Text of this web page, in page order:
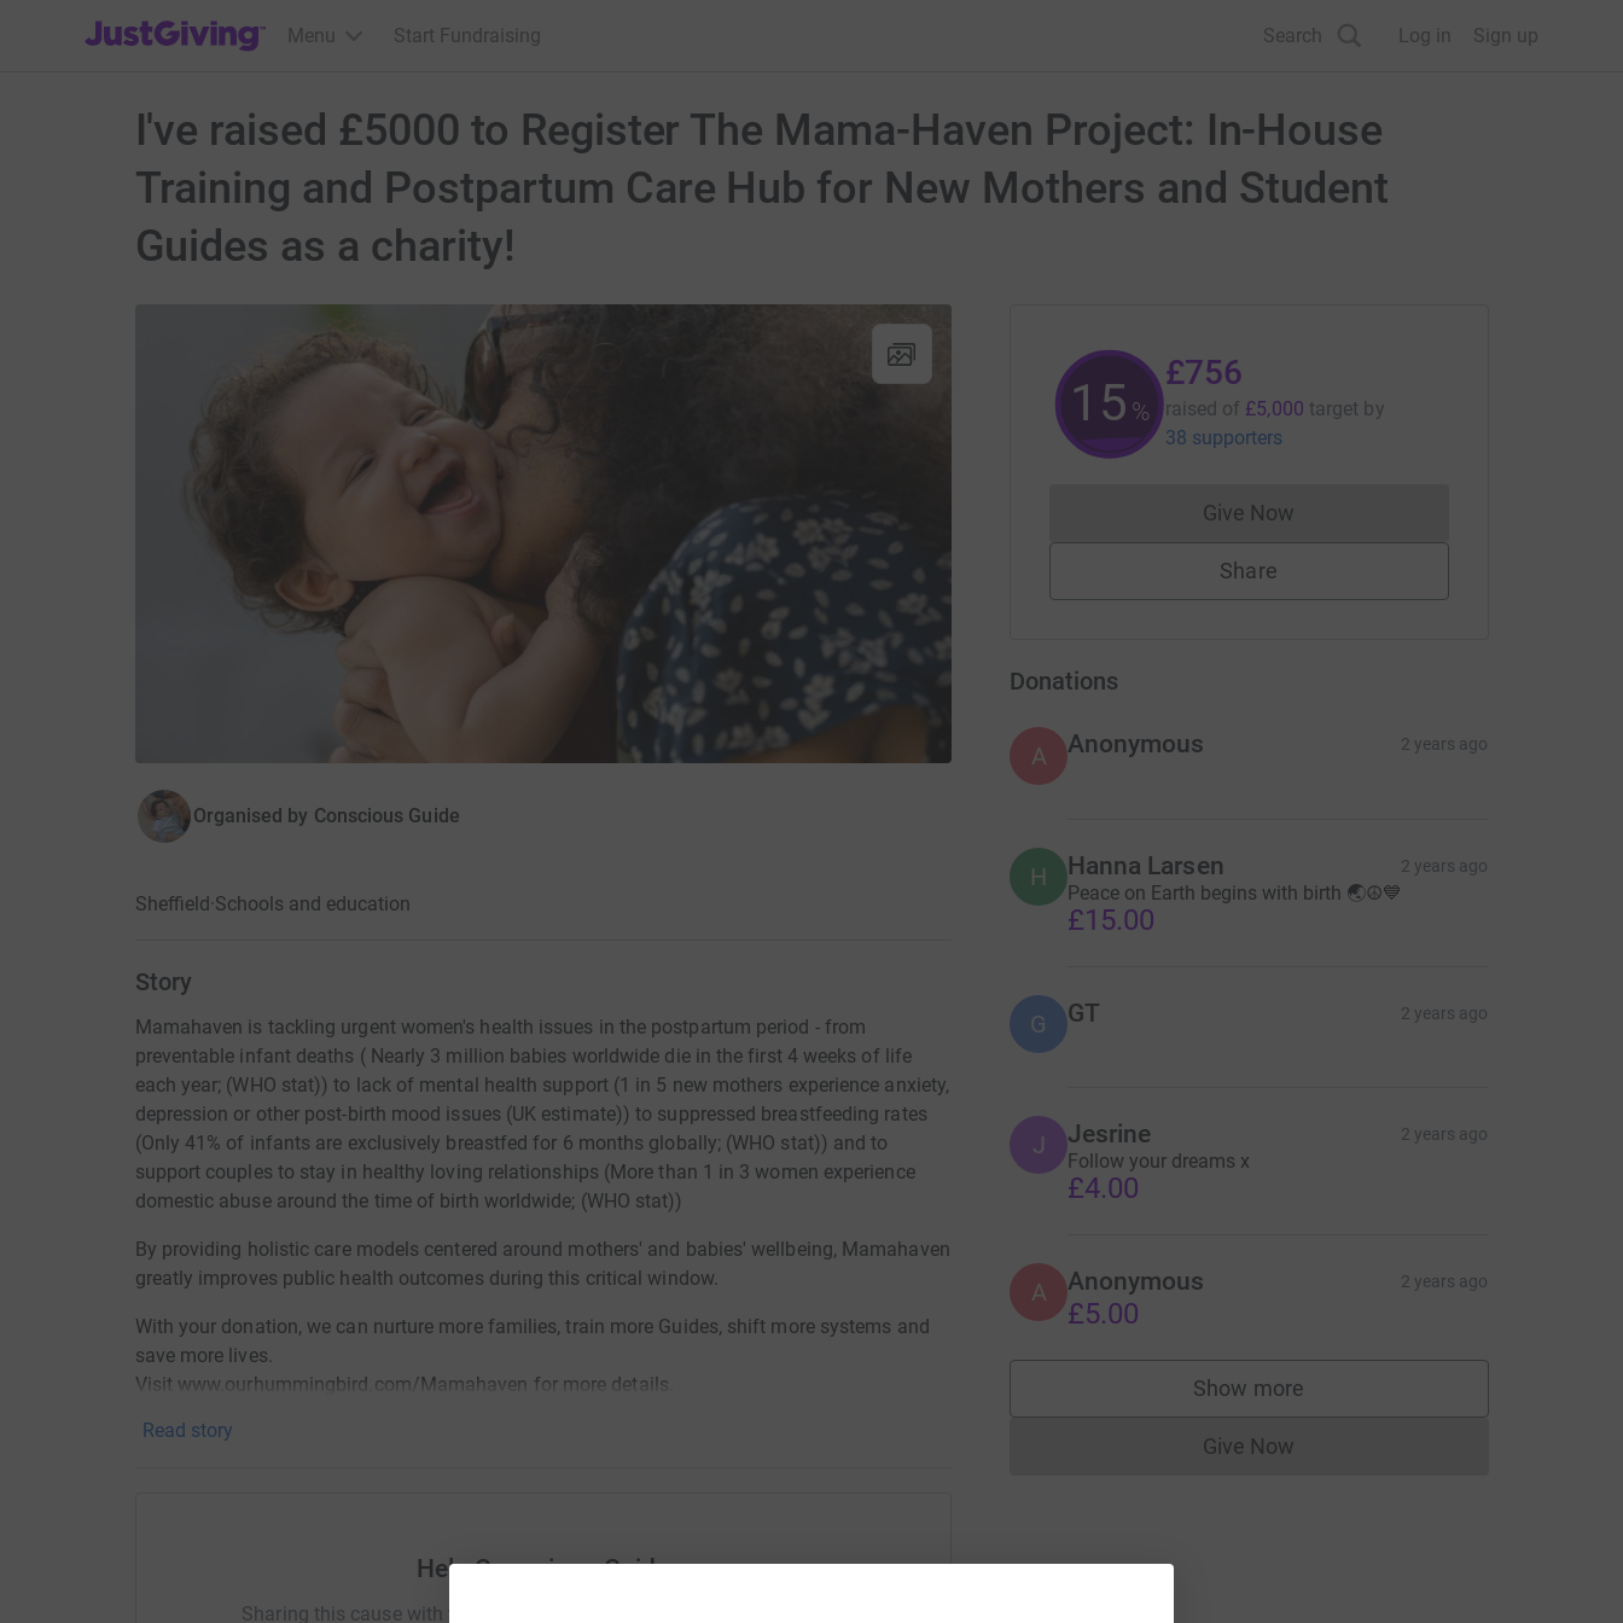
JustGiving’s homepage
Menu Start Fundraising Search Log in Sign up
I've raised £5000 to Register The Mama-Haven Project: In-House
Training and Postpartum Care Hub for New Mothers and Student
Guides as a charity!
Organised by Conscious Guide
Sheffield ·Schools and education
Story
Mamahaven is tackling urgent women's health issues in the postpartum period - from
preventable infant deaths ( Nearly 3 million babies worldwide die in the first 4 weeks of life
each year; (WHO stat)) to lack of mental health support (1 in 5 new mothers experience anxiety,
depression or other post-birth mood issues (UK estimate)) to suppressed breastfeeding rates
(Only 41% of infants are exclusively breastfed for 6 months globally; (WHO stat)) and to
support couples to stay in healthy loving relationships (More than 1 in 3 women experience
domestic abuse around the time of birth worldwide; (WHO stat))
By providing holistic care models centered around mothers' and babies' wellbeing, Mamahaven
greatly improves public health outcomes during this critical window.
With your donation, we can nurture more families, train more Guides, shift more systems and
save more lives.
Visit www.ourhummingbird.com/Mamahaven for more details.
Read story
Help Conscious Guide
Sharing this cause with your network could help raise up to 5x more in
15 %
£756
raised of £5,000 target by
38 supporters
Give NowDonations cannot currently be made
Share
Donations
A Anonymous 2 years ago
H Hanna Larsen 2 years ago
Peace on Earth begins with birth 🌏☮💙
£15.00
G GT 2 years ago
J Jesrine 2 years ago
Follow your dreams x
£4.00
A Anonymous 2 years ago
£5.00
Show more
supporters
Give NowDonations cannot currently be made